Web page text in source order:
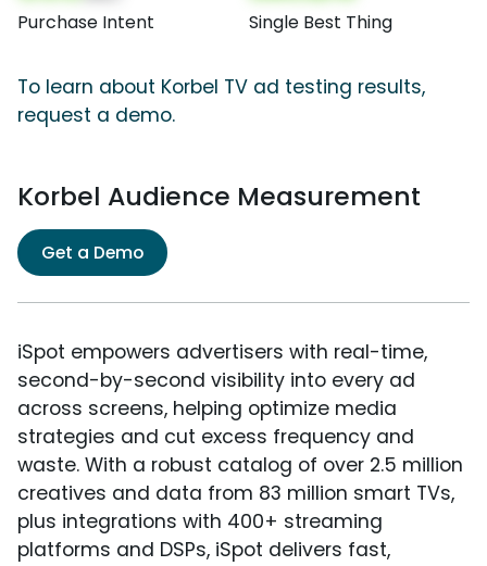
Purchase Intent Single Best Thing
To learn about Korbel TV ad testing results,
request a demo.
Korbel Audience Measurement
Get a Demo
iSpot empowers advertisers with real-time,
second-by-second visibility into every ad
across screens, helping optimize media
strategies and cut excess frequency and
waste. With a robust catalog of over 2.5 million
creatives and data from 83 million smart TVs,
plus integrations with 400+ streaming
platforms and DSPs, iSpot delivers fast,